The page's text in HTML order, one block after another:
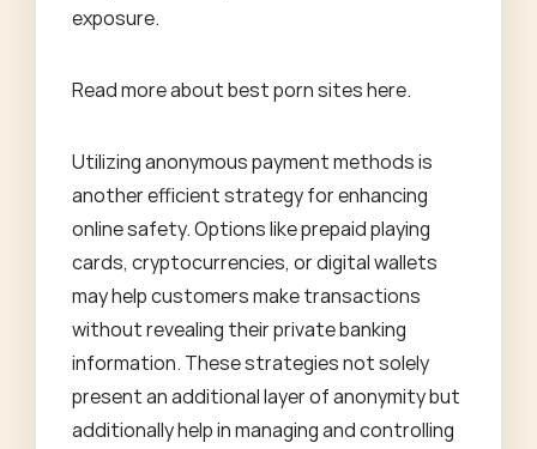
exposure.
Read more aboutbest porn siteshere.
Utilizing anonymous payment methods is
another efficient strategy for enhancing
online safety. Options like prepaid playing
cards, cryptocurrencies, or digital wallets
may help customers make transactions
without revealing their private banking
information. These strategies not solely
present an additional layer of anonymity but
additionally help in managing and controlling